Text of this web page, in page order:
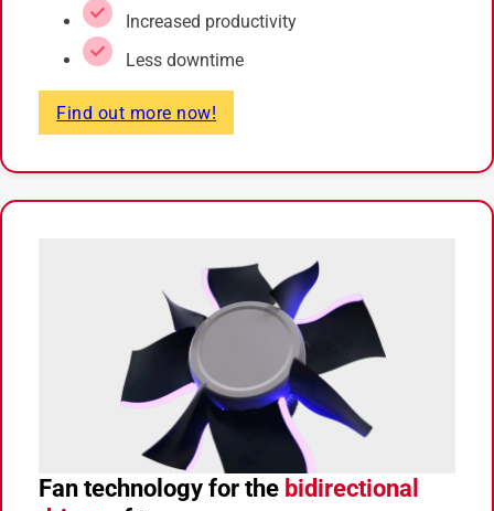
Increased productivity
Less downtime
Find out more now!
Fan technology for the bidirectional